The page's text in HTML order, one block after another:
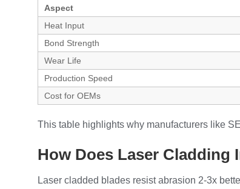
Aspect
Heat Input
Bond Strength
Wear Life
Production Speed
Cost for OEMs
This table highlights why manufacturers like
How Does Laser Cladding
Laser cladded blades resist abrasion 2-3x